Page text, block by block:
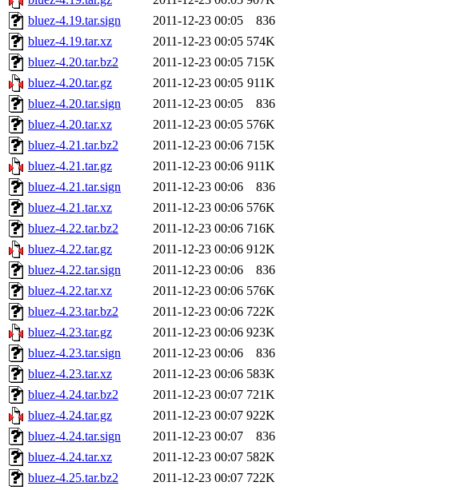
bluez-4.19.tar.sign
2011-12-23 00:05
836
bluez-4.19.tar.xz
2011-12-23 00:05 574K
bluez-4.20.tar.bz2
2011-12-23 00:05 715K
bluez-4.20.tar.gz
2011-12-23 00:05 911K
bluez-4.20.tar.sign
2011-12-23 00:05
836
bluez-4.20.tar.xz
2011-12-23 00:05 576K
bluez-4.21.tar.bz2
2011-12-23 00:06 715K
bluez-4.21.tar.gz
2011-12-23 00:06 911K
bluez-4.21.tar.sign
2011-12-23 00:06
836
bluez-4.21.tar.xz
2011-12-23 00:06 576K
bluez-4.22.tar.bz2
2011-12-23 00:06 716K
bluez-4.22.tar.gz
2011-12-23 00:06 912K
bluez-4.22.tar.sign
2011-12-23 00:06
836
bluez-4.22.tar.xz
2011-12-23 00:06 576K
bluez-4.23.tar.bz2
2011-12-23 00:06 722K
bluez-4.23.tar.gz
2011-12-23 00:06 923K
bluez-4.23.tar.sign
2011-12-23 00:06
836
bluez-4.23.tar.xz
2011-12-23 00:06 583K
bluez-4.24.tar.bz2
2011-12-23 00:07 721K
bluez-4.24.tar.gz
2011-12-23 00:07 922K
bluez-4.24.tar.sign
2011-12-23 00:07
836
bluez-4.24.tar.xz
2011-12-23 00:07 582K
bluez-4.25.tar.bz2
2011-12-23 00:07 722K